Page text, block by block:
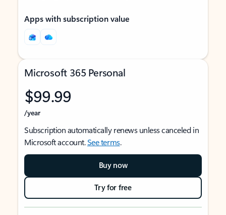
Apps with subscription value
Microsoft 365 Personal
$99.99
/year
Subscription automatically renews unless canceled in
Microsoft account.See terms.
Buy now
Try for free